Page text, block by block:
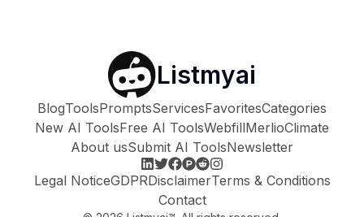
Listmyai
BlogToolsPromptsServicesFavoritesCategories
New AI ToolsFree AI ToolsWebfillMerlioClimate
About usSubmit AI ToolsNewsletter
Legal NoticeGDPRDisclaimerTerms & Conditions
Contact